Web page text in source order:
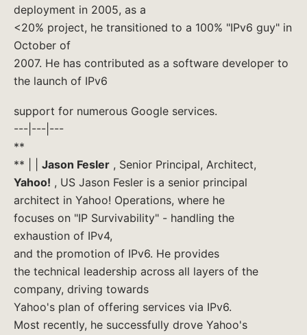
deployment in 2005, as a
<20% project, he transitioned to a 100% "IPv6 guy" in
October of
2007. He has contributed as a software developer to
the launch of IPv6
support for numerous Google services.
---|---|---
**
** | | Jason Fesler , Senior Principal, Architect,
Yahoo! , US Jason Fesler is a senior principal
architect in Yahoo! Operations, where he
focuses on "IP Survivability" - handling the
exhaustion of IPv4,
and the promotion of IPv6. He provides
the technical leadership across all layers of the
company, driving towards
Yahoo's plan of offering services via IPv6.
Most recently, he successfully drove Yahoo's